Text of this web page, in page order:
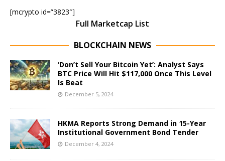
[mcrypto id=”3823″]
Full Marketcap List
BLOCKCHAIN NEWS
‘Don’t Sell Your Bitcoin Yet’: Analyst Says
BTC Price Will Hit $117,000 Once This Level
Is Beat
December 5, 2024
HKMA Reports Strong Demand in 15-Year
Institutional Government Bond Tender
December 4, 2024